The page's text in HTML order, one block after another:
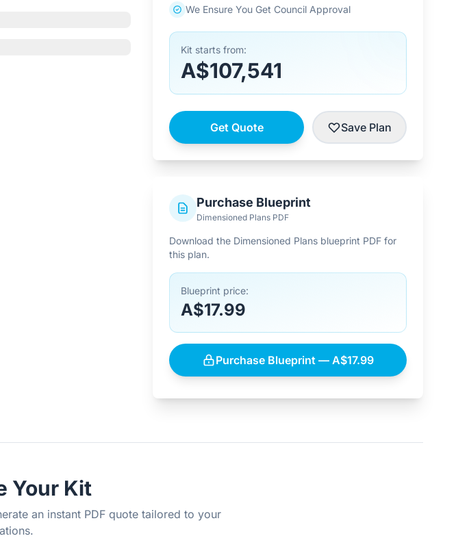
We Ensure You Get Council Approval
Kit starts from:
A$107,541
Get Quote Save Plan
Purchase Blueprint
Dimensioned Plans PDF
Download the Dimensioned Plans blueprint PDF for
this plan.
Blueprint price:
A$17.99
Purchase Blueprint — A$17.99
Your Kit
an instant PDF quote tailored to your